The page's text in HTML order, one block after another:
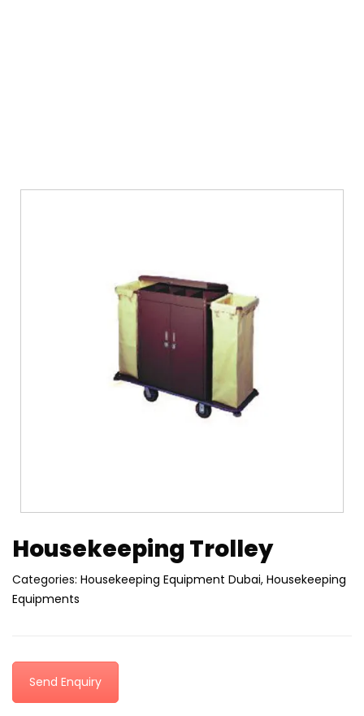
Housekeeping Trolley
Categories: Housekeeping Equipment Dubai, Housekeeping
Equipments
Send Enquiry